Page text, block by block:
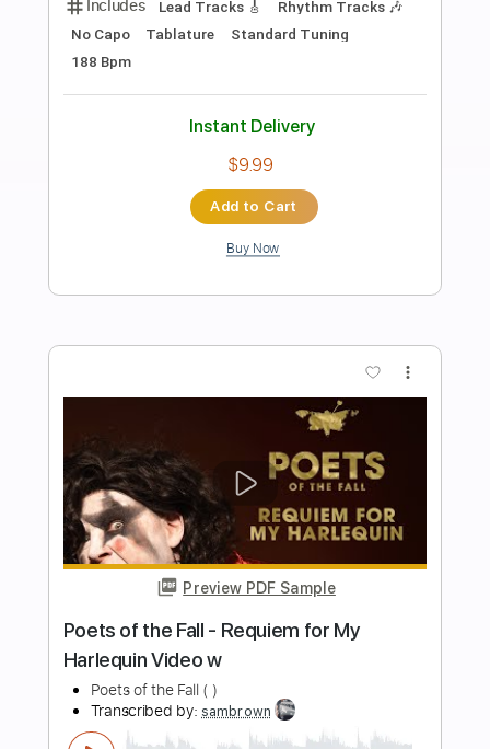
Preview PDF Sample
Boys of Fall Transcribed by:
Delivery Files
PDF, Guitar Pro
Includes
Rhythm Tracks 🎶 Lead Tracks 🎸
Audio-Synced Tablature
Instant Delivery
$9.99
Buy Now